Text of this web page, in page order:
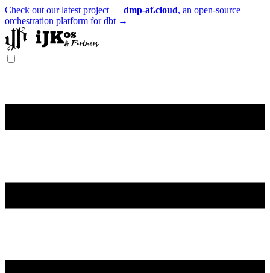
Check out our latest project — dmp-af.cloud, an open-source
orchestration platform for dbt →